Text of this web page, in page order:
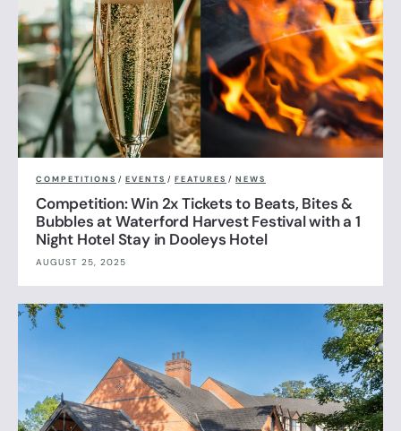
COMPETITIONS / EVENTS / FEATURES / NEWS
Competition: Win 2x Tickets to Beats, Bites &
Bubbles at Waterford Harvest Festival with a 1
Night Hotel Stay in Dooleys Hotel
AUGUST 25, 2025